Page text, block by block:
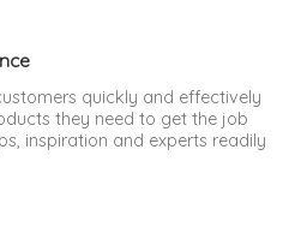
quickly and effectively
they need to get the job
inspiration and experts readily